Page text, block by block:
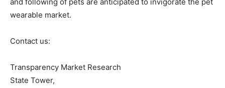
wearable market.
Contact us:
Transparency Market Research
State Tower,